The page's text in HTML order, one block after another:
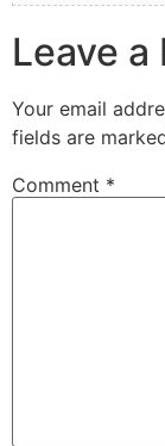
Leave a
Your email
fields are
Comment *